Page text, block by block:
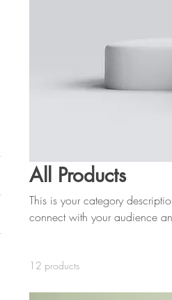
All Products
This is your category
connect with your audience
12 products